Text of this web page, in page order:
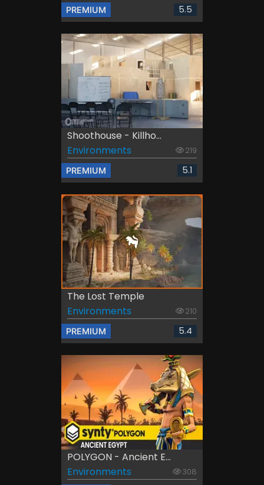
PREMIUM 5.5
Shoothouse - Killho...
Environments
219
PREMIUM 5.1
The Lost Temple
Environments
210
PREMIUM 5.4
POLYGON - Ancient E...
Environments
308